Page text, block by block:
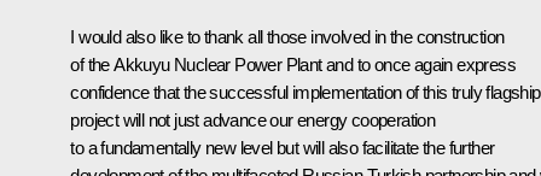
I would also like to thank all those involved in the construction
of the Akkuyu Nuclear Power Plant and to once again express
confidence that the successful implementation of this truly flagship
project will not just advance our energy cooperation
to a fundamentally new level but will also facilitate the further